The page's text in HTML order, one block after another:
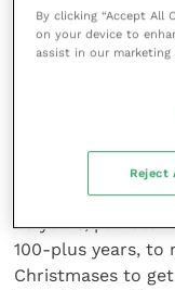
conditions, it is
high. For
Thus, whereas
sadder is that
potentially very
30 years, parrots
100-plus years, to
Christmases to
By clicking “Accept All
on your device to
assist in our marketing
Reject